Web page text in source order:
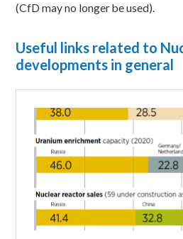
(CfD may no longer be used).
Useful links related to
developments in general